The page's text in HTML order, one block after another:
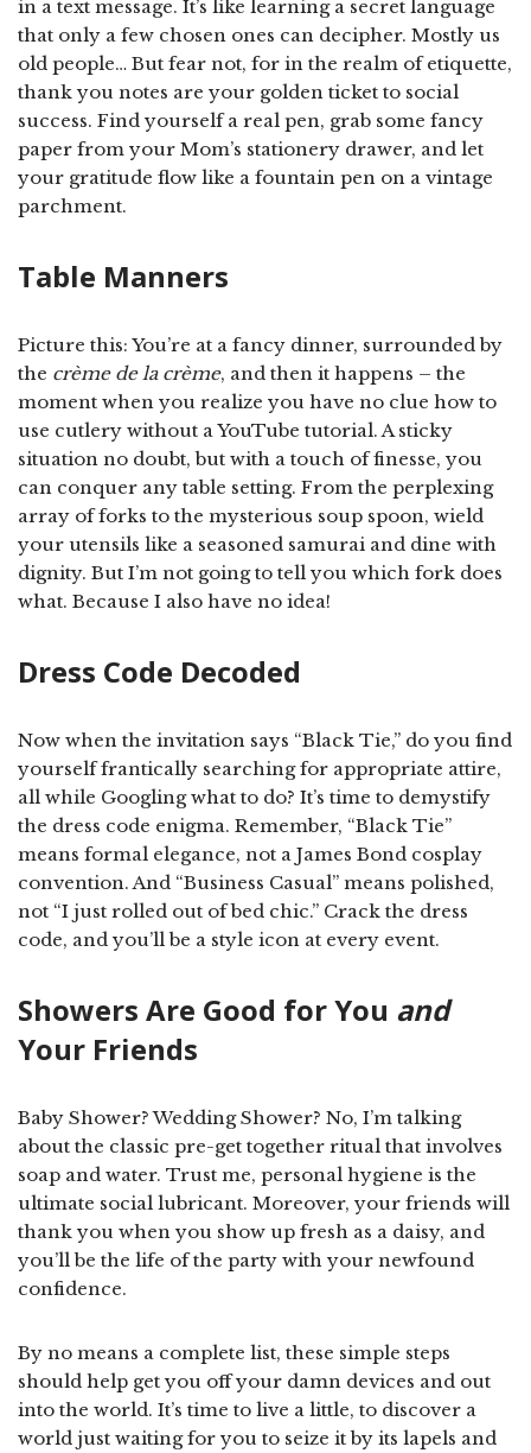
in a text message. It’s like learning a secret language
that only a few chosen ones can decipher. Mostly us
old people… But fear not, for in the realm of etiquette,
thank you notes are your golden ticket to social
success. Find yourself a real pen, grab some fancy
paper from your Mom’s stationery drawer, and let
your gratitude flow like a fountain pen on a vintage
parchment.
Table Manners
Picture this: You’re at a fancy dinner, surrounded by
the crème de la crème, and then it happens – the
moment when you realize you have no clue how to
use cutlery without a YouTube tutorial. A sticky
situation no doubt, but with a touch of finesse, you
can conquer any table setting. From the perplexing
array of forks to the mysterious soup spoon, wield
your utensils like a seasoned samurai and dine with
dignity. But I’m not going to tell you which fork does
what. Because I also have no idea!
Dress Code Decoded
Now when the invitation says “Black Tie,” do you find
yourself frantically searching for appropriate attire,
all while Googling what to do? It’s time to demystify
the dress code enigma. Remember, “Black Tie”
means formal elegance, not a James Bond cosplay
convention. And “Business Casual” means polished,
not “I just rolled out of bed chic.” Crack the dress
code, and you’ll be a style icon at every event.
Showers Are Good for You and
Your Friends
Baby Shower? Wedding Shower? No, I’m talking
about the classic pre-get together ritual that involves
soap and water. Trust me, personal hygiene is the
ultimate social lubricant. Moreover, your friends will
thank you when you show up fresh as a daisy, and
you’ll be the life of the party with your newfound
confidence.
By no means a complete list, these simple steps
should help get you off your damn devices and out
into the world. It’s time to live a little, to discover a
world just waiting for you to seize it by its lapels and